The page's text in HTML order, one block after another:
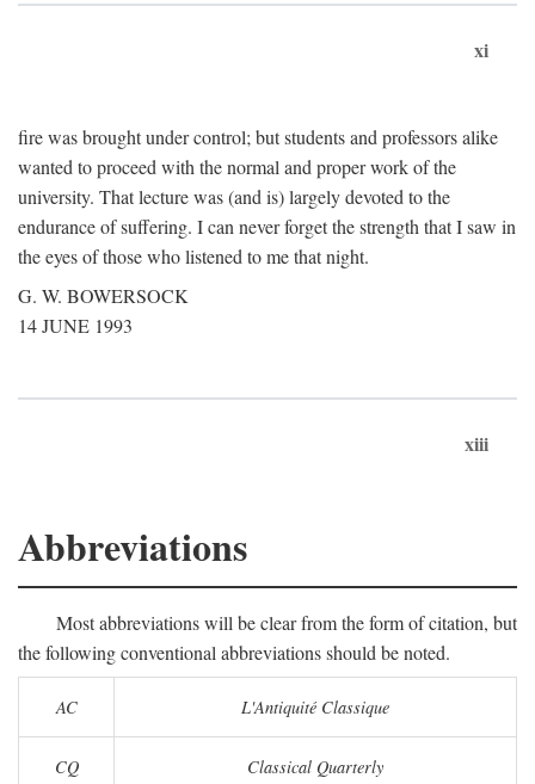
xi
fire was brought under control; but students and professors alike
wanted to proceed with the normal and proper work of the
university. That lecture was (and is) largely devoted to the
endurance of suffering. I can never forget the strength that I saw in
the eyes of those who listened to me that night.
G. W. BOWERSOCK
14 JUNE 1993
xiii
Abbreviations
Most abbreviations will be clear from the form of citation, but
the following conventional abbreviations should be noted.
AC L'Antiquité Classique
CQ Classical Quarterly